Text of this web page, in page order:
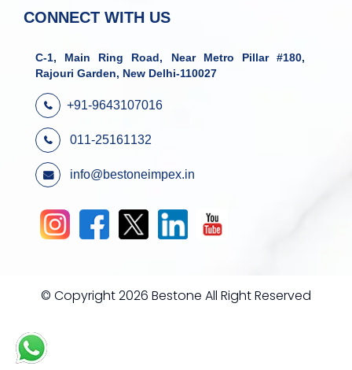
CONNECT WITH US
C-1, Main Ring Road, Near Metro Pillar #180,
Rajouri Garden, New Delhi-110027
+91-9643107016
011-25161132
info@bestoneimpex.in
© Copyright 2026 Bestone All Right Reserved